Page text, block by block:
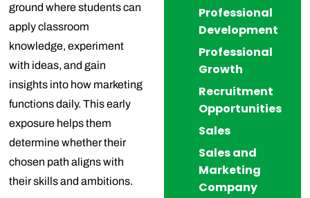
ground where students can
apply classroom
knowledge, experiment
with ideas, and gain
insights into how marketing
functions daily. This early
exposure helps them
determine whether their
chosen path aligns with
their skills and ambitions.
Professional
Development
Professional
Growth
Recruitment
Opportunities
Sales
Sales and
Marketing
Company